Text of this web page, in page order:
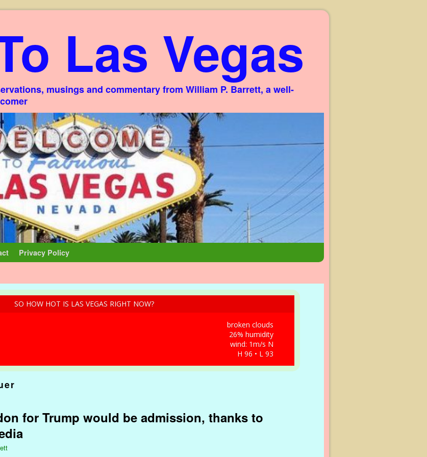
Las Vegas
musings and commentary from William P. Barrett, a well-
Privacy Policy
SO HOW HOT IS LAS VEGAS RIGHT NOW?
broken clouds
26% humidity
wind: 1m/s N
H 96 • L 93
for Trump would be admission, thanks to